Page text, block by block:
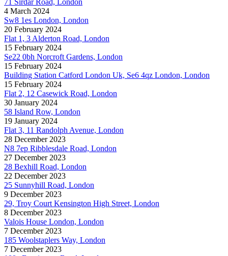
4 March 2024
Sw8 1es London, London
20 February 2024
Flat 1, 3 Alderton Road, London
15 February 2024
Se22 0bh Norcroft Gardens, London
15 February 2024
Building Station Catford London Uk, Se6 4qz London, London
15 February 2024
Flat 2, 12 Casewick Road, London
30 January 2024
58 Island Row, London
19 January 2024
Flat 3, 11 Randolph Avenue, London
28 December 2023
N8 7ep Ribblesdale Road, London
27 December 2023
28 Bexhill Road, London
22 December 2023
25 Sunnyhill Road, London
9 December 2023
29, Troy Court Kensington High Street, London
8 December 2023
Valois House London, London
7 December 2023
185 Woolstaplers Way, London
7 December 2023